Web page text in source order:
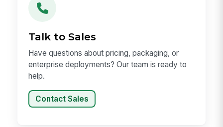
Talk to Sales
Have questions about pricing, packaging, or
enterprise deployments? Our team is ready to
help.
Contact Sales